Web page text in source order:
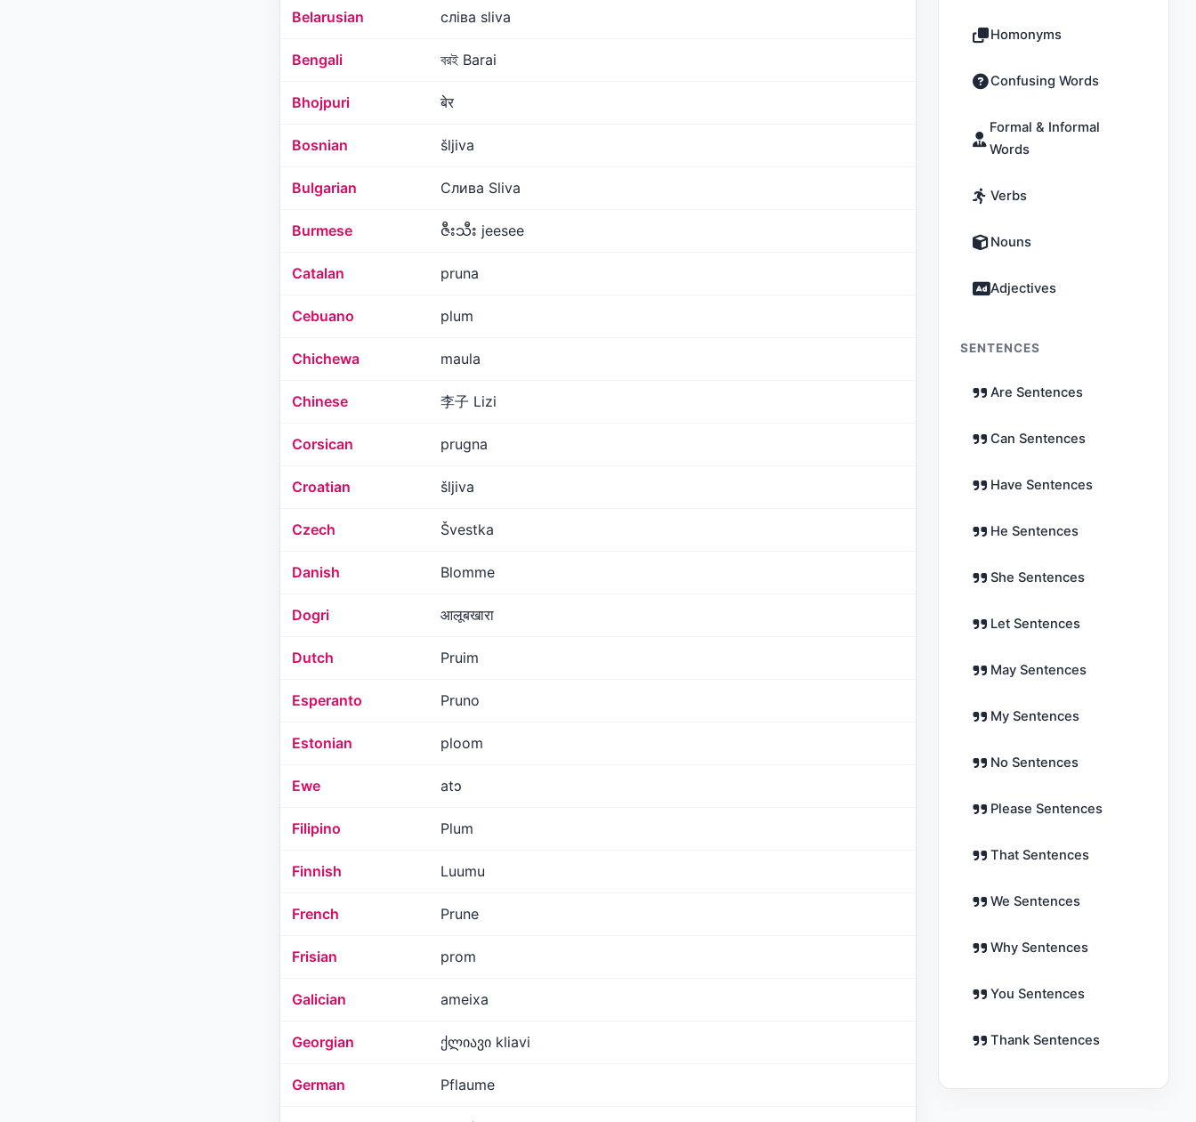
Belarusian сліва sliva
Bengali বরই Barai
Bhojpuri बेर
Bosnian šljiva
Bulgarian Слива Sliva
Burmese ဇီးသီး jeesee
Catalan pruna
Cebuano plum
Chichewa maula
Chinese 李子 Lizi
Corsican prugna
Croatian šljiva
Czech Švestka
Danish Blomme
Dogri आलूबखारा
Dutch Pruim
Esperanto Pruno
Estonian ploom
Ewe atɔ
Filipino Plum
Finnish Luumu
French Prune
Frisian prom
Galician ameixa
Georgian ქლიავი kliavi
German Pflaume
Homonyms
Confusing Words
Formal & Informal
Words
Verbs
Nouns
Adjectives
SENTENCES
Are Sentences
Can Sentences
Have Sentences
He Sentences
She Sentences
Let Sentences
May Sentences
My Sentences
No Sentences
Please Sentences
That Sentences
We Sentences
Why Sentences
You Sentences
Thank Sentences